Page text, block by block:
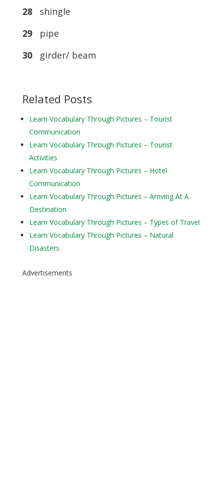
28shingle
29pipe
30girder/ beam
Related Posts
Learn Vocabulary Through Pictures – Tourist
Communication
Learn Vocabulary Through Pictures – Tourist
Activities
Learn Vocabulary Through Pictures – Hotel
Communication
Learn Vocabulary Through Pictures – Arriving At A
Destination
Learn Vocabulary Through Pictures – Types of Travel
Learn Vocabulary Through Pictures – Natural
Disasters
Advertisements